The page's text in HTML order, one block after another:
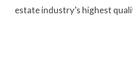
estate industry’s highest